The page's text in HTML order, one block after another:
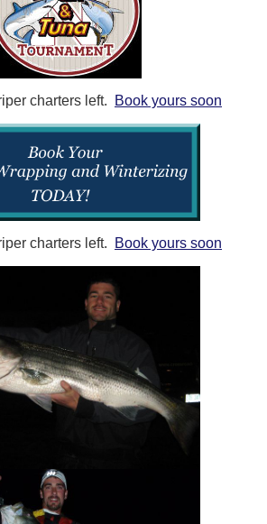
charters left. Book yours soon
charters left. Book yours soon